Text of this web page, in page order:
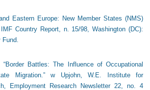
Eastern Europe: New Member States (NMS)
Country Report, n. 15/98, Washington (DC):
“Border Battles: The Influence of Occupational
Migration.” w Upjohn, W.E. Institute for
Employment Research Newsletter 22, no. 4